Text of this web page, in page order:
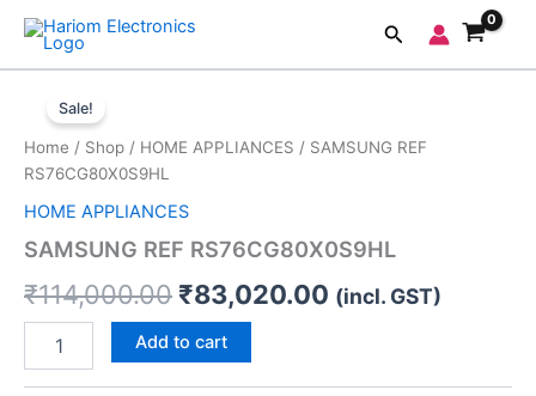
Skip
content
Search
Sale!
Home / Shop / HOME APPLIANCES / SAMSUNG REF
RS76CG80X0S9HL
HOME APPLIANCES
SAMSUNG REF RS76CG80X0S9HL
₹114,000.00
price
₹114,000.00.
₹83,020.00
price
(incl. GST)
RS76CG80X0S9HL
quantity
Add to cart